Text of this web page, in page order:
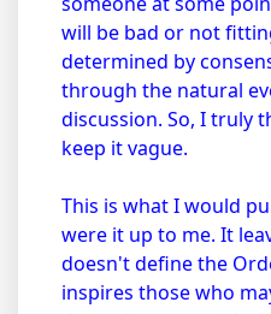
will be bad or not
determined by
through the natural
discussion. So, I truly
keep it vague.
This is what I would
were it up to me. It
doesn't define the
inspires those who